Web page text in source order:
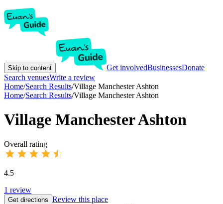
Skip to content Get involvedBusinessesDonate
Search venuesWrite a review
Home/Search Results/Village Manchester Ashton
Home/Search Results/Village Manchester Ashton
Village Manchester Ashton
Overall rating
4.5
1 review
Get directions Review this place